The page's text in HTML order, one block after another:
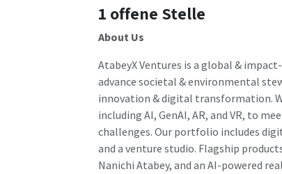
1 offene Stelle
About Us
AtabeyX Ventures is a global &
advance societal & environmental
innovation & digital transformation.
including AI, GenAI, AR, and VR, to
challenges. Our portfolio includes
and a venture studio. Flagship
Nanichi Atabey, and an AI-powered